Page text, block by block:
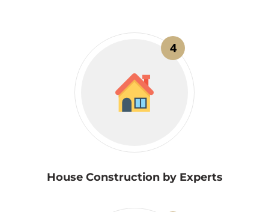
4
House Construction by Experts